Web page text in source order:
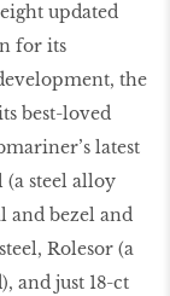
updated
for its
the
best-loved
latest
(a steel alloy
and bezel and
Rolesor (a
and just 18-ct